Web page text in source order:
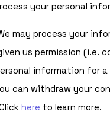
your personal
may process your
us permission (i.e.
information for
can withdraw your
here to learn more.